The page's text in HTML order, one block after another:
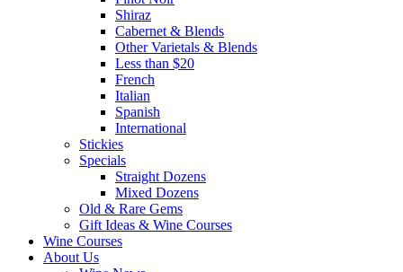
Shiraz
Cabernet & Blends
Other Varietals & Blends
Less than $20
French
Italian
Spanish
International
Stickies
Specials
Straight Dozens
Mixed Dozens
Old & Rare Gems
Gift Ideas & Wine Courses
Wine Courses
About Us